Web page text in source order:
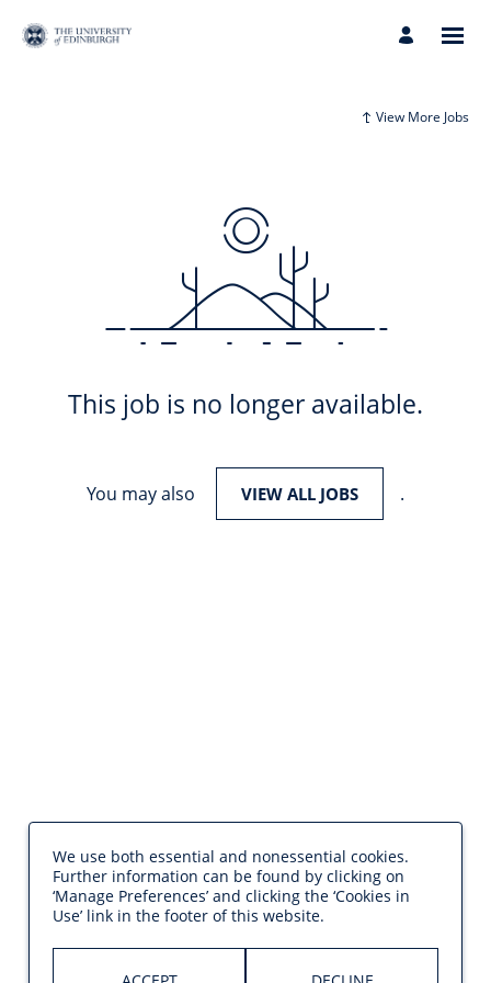
View More Jobs
This job is no longer available.
You may also VIEW ALL JOBS .
We use both essential and nonessential cookies.
Further information can be found by clicking on
‘Manage Preferences’ and clicking the ‘Cookies in
Use’ link in the footer of this website.